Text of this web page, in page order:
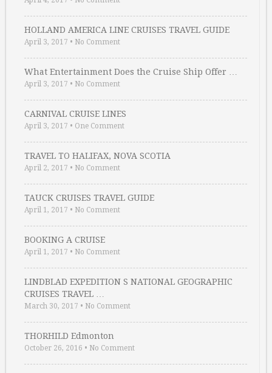
HOLLAND AMERICA LINE CRUISES TRAVEL GUIDE
April 3, 2017 • No Comment
What Entertainment Does the Cruise Ship Offer …
April 3, 2017 • No Comment
CARNIVAL CRUISE LINES
April 3, 2017 • One Comment
TRAVEL TO HALIFAX, NOVA SCOTIA
April 2, 2017 • No Comment
TAUCK CRUISES TRAVEL GUIDE
April 1, 2017 • No Comment
BOOKING A CRUISE
April 1, 2017 • No Comment
LINDBLAD EXPEDITION S NATIONAL GEOGRAPHIC
CRUISES TRAVEL …
March 30, 2017 • No Comment
THORHILD Edmonton
October 26, 2016 • No Comment